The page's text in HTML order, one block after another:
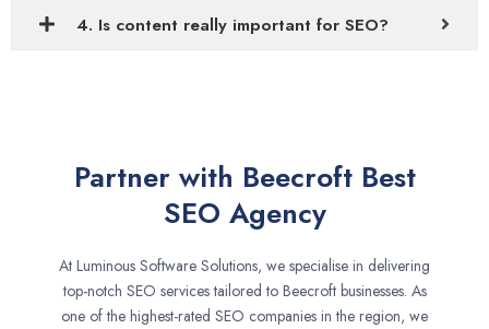
4. Is content really important for SEO?
Partner with Beecroft Best
SEO Agency
At Luminous Software Solutions, we specialise in delivering
top-notch SEO services tailored to Beecroft businesses. As
one of the highest-rated SEO companies in the region, we